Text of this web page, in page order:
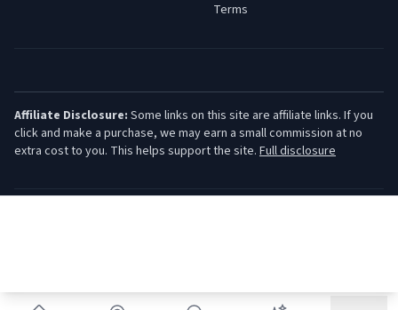
Terms
Affiliate Disclosure: Some links on this site are affiliate links. If you
click and make a purchase, we may earn a small commission at no
extra cost to you. This helps support the site. Full disclosure